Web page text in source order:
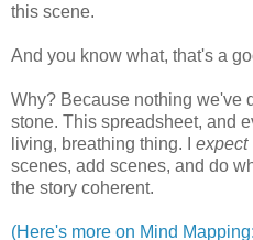
this scene.
And you know what, that's a
Why? Because nothing we've
stone. This spreadsheet, and
living, breathing thing. I expect
scenes, add scenes, and do
the story coherent.
(Here's more on Mind